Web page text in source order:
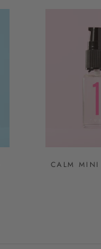
CALM